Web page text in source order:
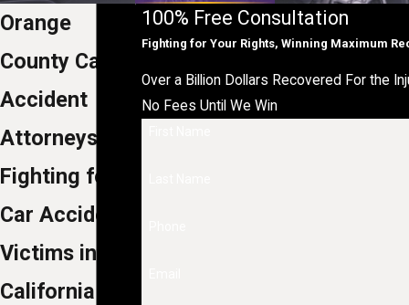
Orange
County Car
Accident
Attorneys
Fighting for
Car Accident
Victims in
California
100% Free Consultation
Fighting for Your Rights, Winning Maximum
Over a Billion Dollars Recovered For the
No Fees Until We Win